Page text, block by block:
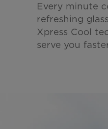
Every minute
refreshing
Xpress Cool
serve you